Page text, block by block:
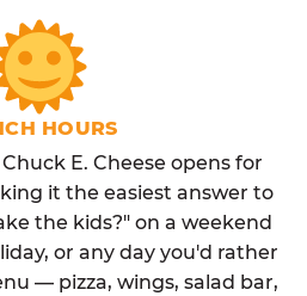
HOURS
E. Cheese opens for
it the easiest answer to
the kids?" on a weekend
or any day you'd rather
— pizza, wings, salad bar,